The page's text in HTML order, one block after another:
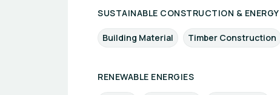
SUSTAINABLE CONSTRUCTION &
Building Material Timber Construction
RENEWABLE ENERGIES